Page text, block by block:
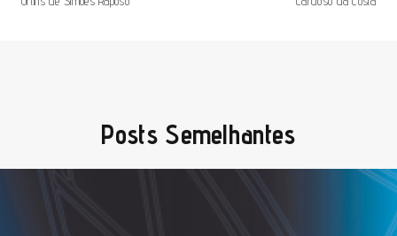
Artigos
Posts Semelhantes